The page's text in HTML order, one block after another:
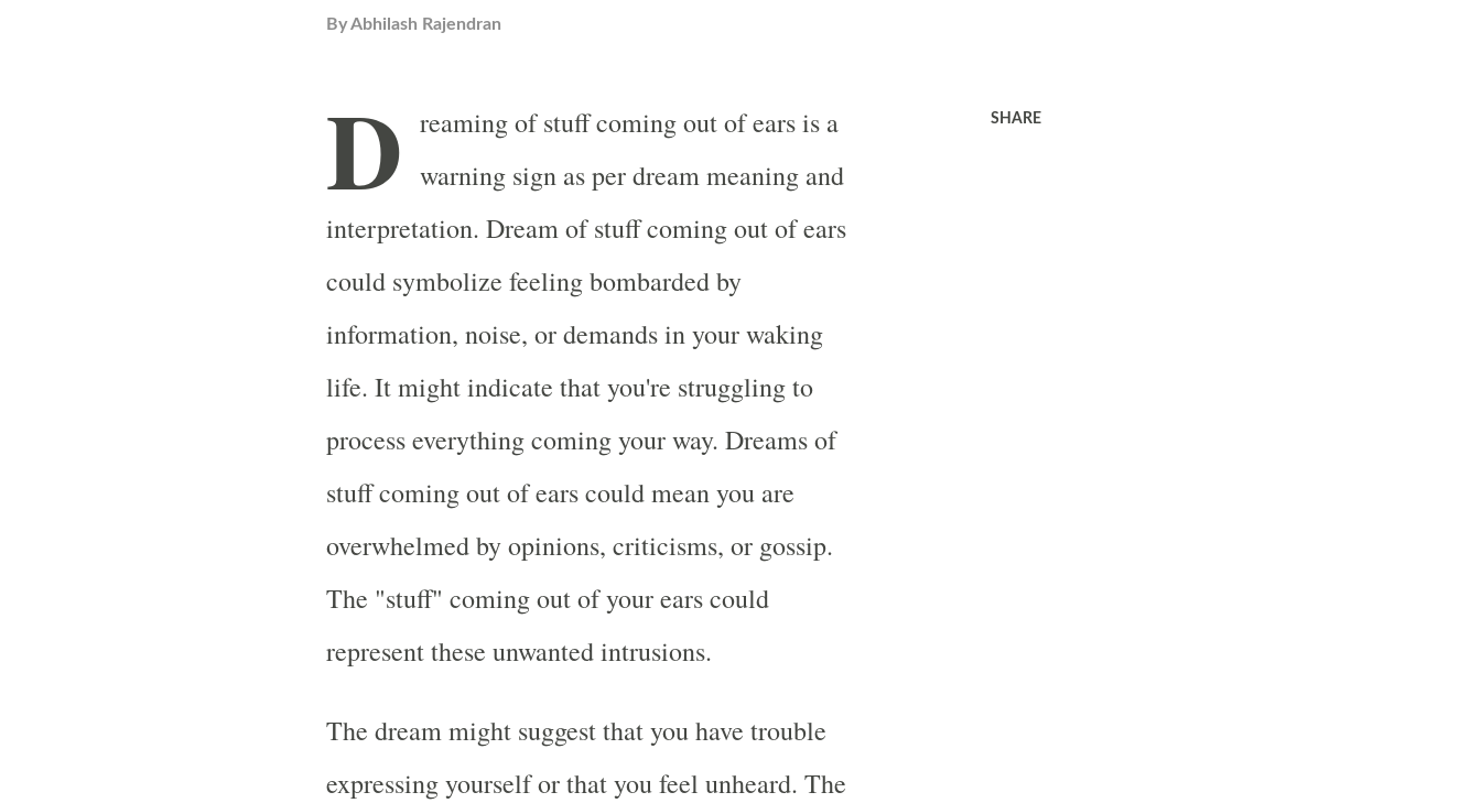
ByAbhilash Rajendran
D reaming of stuff coming out of ears is a
warning sign as per dream meaning and
interpretation. Dream of stuff coming out of ears
could symbolize feeling bombarded by
information, noise, or demands in your waking
life. It might indicate that you're struggling to
process everything coming your way. Dreams of
stuff coming out of ears could mean you are
overwhelmed by opinions, criticisms, or gossip.
The "stuff" coming out of your ears could
represent these unwanted intrusions.
The dream might suggest that you have trouble
expressing yourself or that you feel unheard. The
SHARE